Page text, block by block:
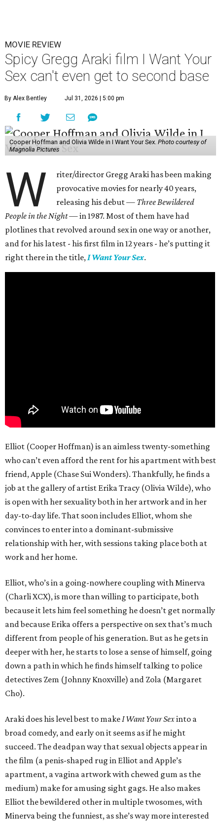
MOVIE REVIEW
Spicy Gregg Araki film I Want Your
Sex can't even get to second base
By Alex Bentley Jul 31, 2026 | 5:00 pm
Cooper Hoffman and Olivia Wilde in I Want Your Sex. Photo courtesy of
Magnolia Pictures
W
riter/director Gregg Araki has been making
provocative movies for nearly 40 years,
releasing his debut — Three Bewildered
People in the Night —in 1987. Most of them have had
plotlines that revolved around sex in one way or another,
and for his latest - his first film in 12 years - he’s putting it
right there in the title,I Want Your Sex.
Elliot (Cooper Hoffman) is an aimless twenty-something
who can’t even afford the rent for his apartment with best
friend, Apple (Chase Sui Wonders). Thankfully, he finds a
job at the gallery of artist Erika Tracy (Olivia Wilde), who
is open with her sexuality both in her artwork and in her
day-to-day life. That soon includes Elliot, whom she
convinces to enter into a dominant-submissive
relationship with her, with sessions taking place both at
work and her home.
Elliot, who’s in a going-nowhere coupling with Minerva
(Charli XCX), is more than willing to participate, both
because it lets him feel something he doesn’t get normally
and because Erika offers a perspective on sex that’s much
different from people of his generation. But as he gets in
deeper with her, he starts to lose a sense of himself, going
down a path in which he finds himself talking to police
detectives Zem (Johnny Knoxville) and Zola (Margaret
Cho).
Araki does his level best to makeI Want Your Sexinto a
broad comedy, and early on it seems as if he might
succeed. The deadpan way that sexual objects appear in
the film (a penis-shaped rug in Elliot and Apple’s
apartment, a vagina artwork with chewed gum as the
medium) make for amusing sight gags. He also makes
Elliot the bewildered other in multiple twosomes, with
Minerva being the funniest, as she’s way more interested